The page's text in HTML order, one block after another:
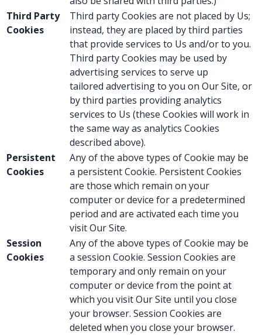
Third Party
Cookies
Third party Cookies are not placed by Us;
instead, they are placed by third parties
that provide services to Us and/or to you.
Third party Cookies may be used by
advertising services to serve up
tailored advertising to you on Our Site, or
by third parties providing analytics
services to Us (these Cookies will work in
the same way as analytics Cookies
described above).
Persistent
Cookies
Any of the above types of Cookie may be
a persistent Cookie. Persistent Cookies
are those which remain on your
computer or device for a predetermined
period and are activated each time you
visit Our Site.
Session
Cookies
Any of the above types of Cookie may be
a session Cookie. Session Cookies are
temporary and only remain on your
computer or device from the point at
which you visit Our Site until you close
your browser. Session Cookies are
deleted when you close your browser.